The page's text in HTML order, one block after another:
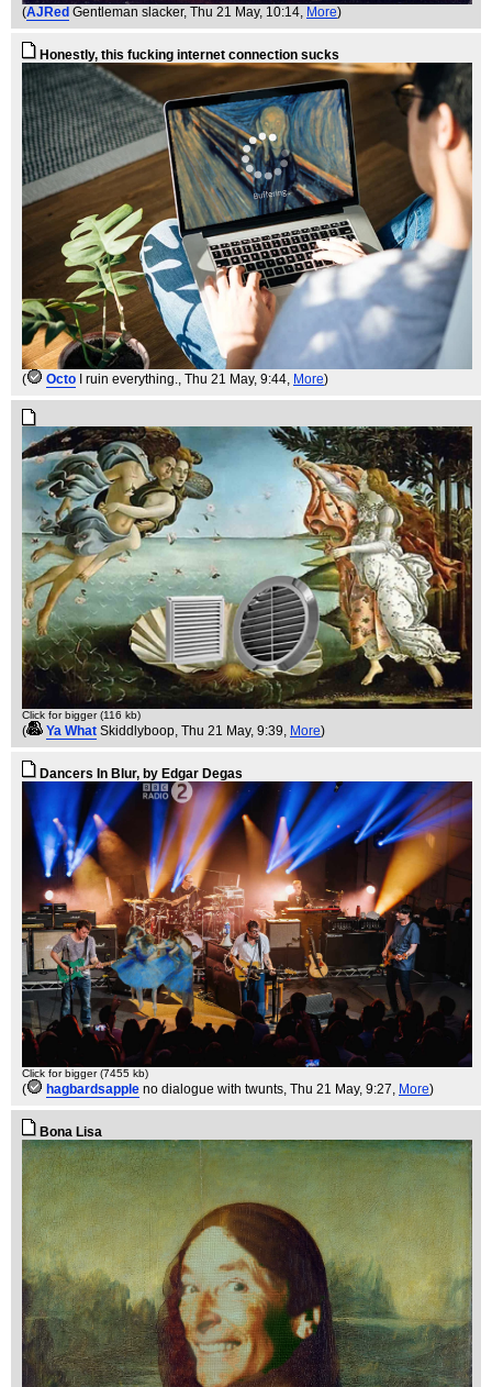
(AJRed Gentleman slacker, Thu 21 May, 10:14, More)
Honestly, this fucking internet connection sucks
( Octo I ruin everything., Thu 21 May, 9:44, More)
Click for bigger (116 kb)
( Ya What Skiddlyboop, Thu 21 May, 9:39, More)
Dancers In Blur, by Edgar Degas
Click for bigger (7455 kb)
( hagbardsapple no dialogue with twunts, Thu 21 May, 9:27, More)
Bona Lisa